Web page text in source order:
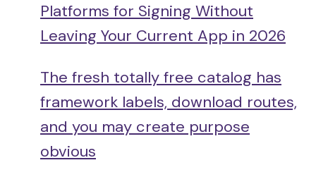
Platforms for Signing Without
Leaving Your Current App in 2026
The fresh totally free catalog has
framework labels, download routes,
and you may create purpose
obvious